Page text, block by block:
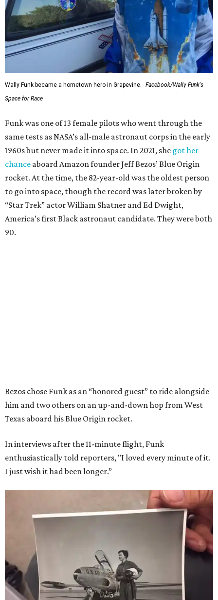
Wally Funk became a hometown hero in Grapevine.
Facebook/Wally Funk's
Space for Race
Funk was one of 13 female pilots who went through the
same tests as NASA’s all-male astronaut corps in the early
1960s but never made it into space. In 2021, she got her
chance aboard Amazon founder Jeff Bezos’ Blue Origin
rocket. At the time, the 82-year-old was the oldest person
to go into space, though the record was later broken by
“Star Trek” actor William Shatner and Ed Dwight,
America’s first Black astronaut candidate. They were both
90.
Bezos chose Funk as an “honored guest” to ride alongside
him and two others on an up-and-down hop from West
Texas aboard his Blue Origin rocket.
In interviews after the 11-minute flight, Funk
enthusiastically told reporters, "I loved every minute of it.
I just wish it had been longer.”